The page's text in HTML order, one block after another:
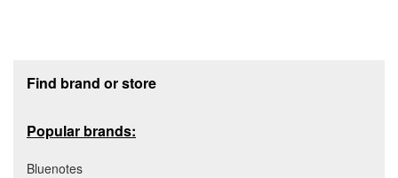
Find brand or store
Popular brands:
Bluenotes